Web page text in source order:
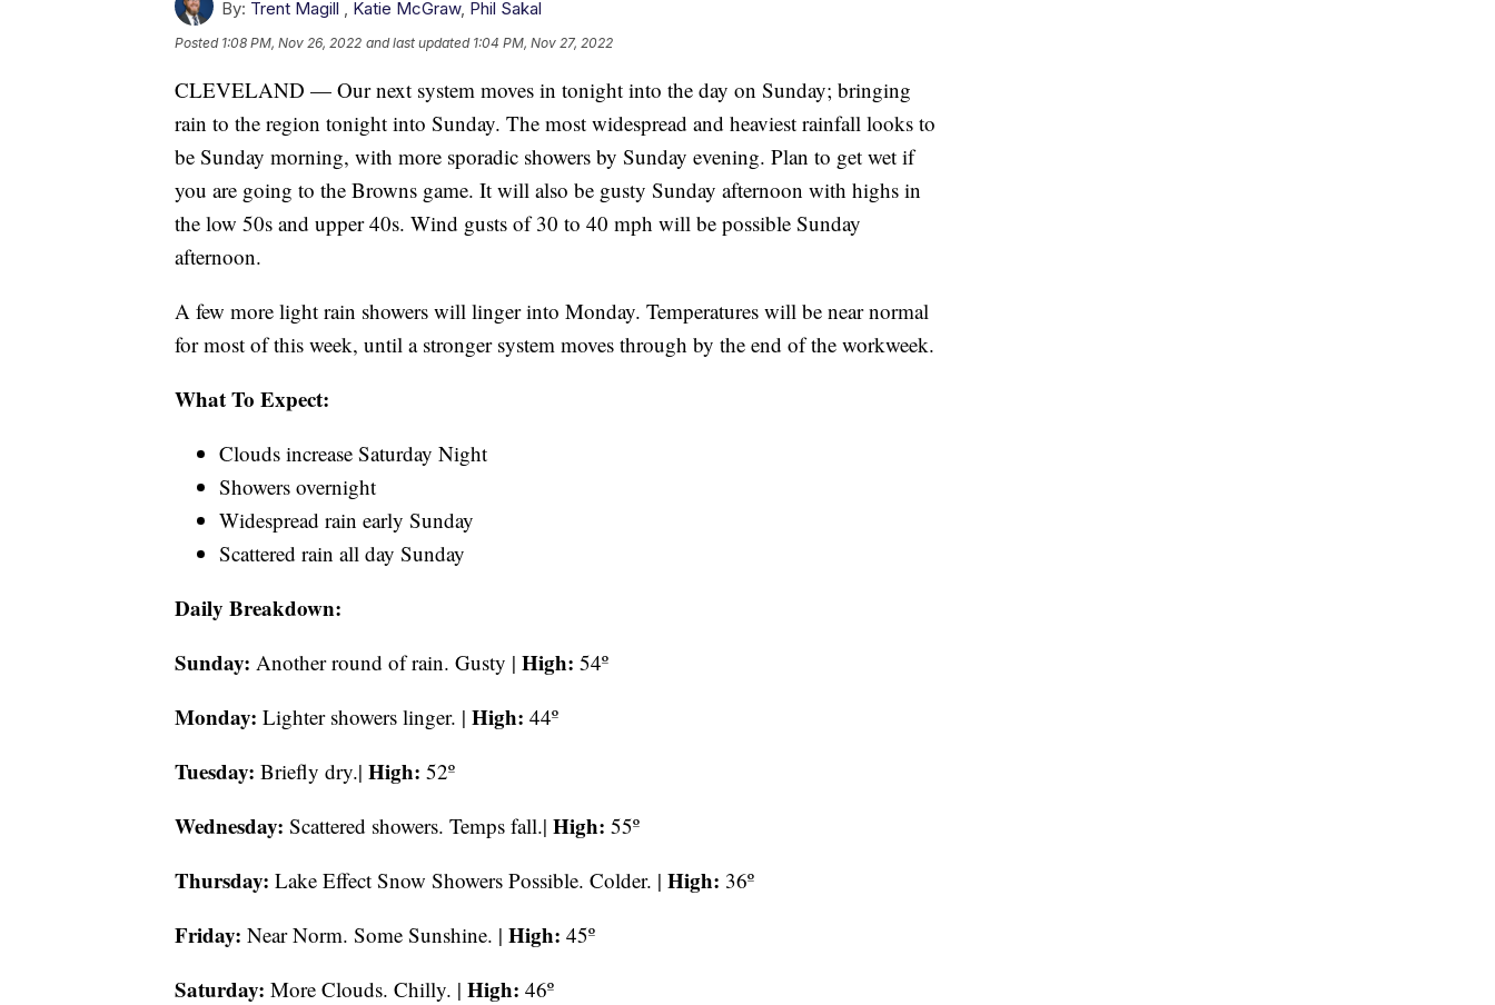
By: Trent Magill Katie McGraw, Phil Sakal
Posted 1:08 PM, Nov 26, 2022 and last updated 1:04 PM, Nov 27, 2022
CLEVELAND — Our next system moves in tonight into the day on Sunday; bringing
rain to the region tonight into Sunday. The most widespread and heaviest rainfall looks to
be Sunday morning, with more sporadic showers by Sunday evening. Plan to get wet if
you are going to the Browns game. It will also be gusty Sunday afternoon with highs in
the low 50s and upper 40s. Wind gusts of 30 to 40 mph will be possible Sunday
afternoon.
A few more light rain showers will linger into Monday. Temperatures will be near normal
for most of this week, until a stronger system moves through by the end of the workweek.
What To Expect:
Clouds increase Saturday Night
Showers overnight
Widespread rain early Sunday
Scattered rain all day Sunday
Daily Breakdown:
Sunday: Another round of rain. Gusty | High: 54º
Monday: Lighter showers linger. | High: 44º
Tuesday: Briefly dry.| High: 52º
Wednesday: Scattered showers. Temps fall.| High: 55º
Thursday: Lake Effect Snow Showers Possible. Colder. | High: 36º
Friday: Near Norm. Some Sunshine. | High: 45º
Saturday: More Clouds. Chilly. | High: 46º